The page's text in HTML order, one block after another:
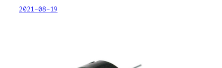
2021-08-19